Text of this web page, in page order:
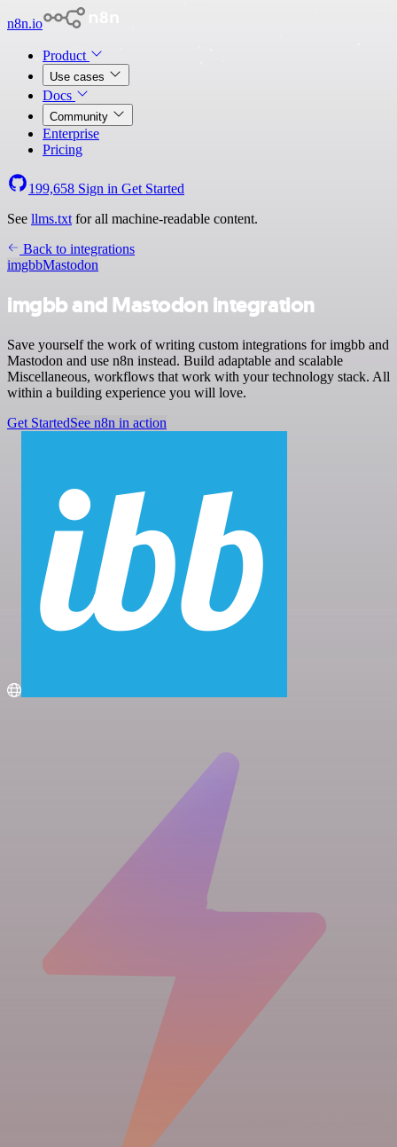
n8n.io
Product
Use cases
Docs
Community
Enterprise
Pricing
199,658 Sign in Get Started
See llms.txt for all machine-readable content.
Back to integrations
imgbbMastodon
imgbb and Mastodon integration
Save yourself the work of writing custom integrations for imgbb and
Mastodon and use n8n instead. Build adaptable and scalable
Miscellaneous, workflows that work with your technology stack. All
within a building experience you will love.
Get StartedSee n8n in action